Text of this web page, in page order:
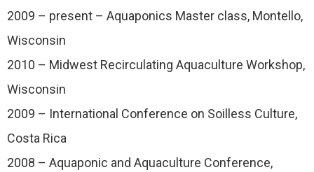
2009 – present – Aquaponics Master class, Montello,
Wisconsin
2010 – Midwest Recirculating Aquaculture Workshop,
Wisconsin
2009 – International Conference on Soilless Culture,
Costa Rica
2008 – Aquaponic and Aquaculture Conference,